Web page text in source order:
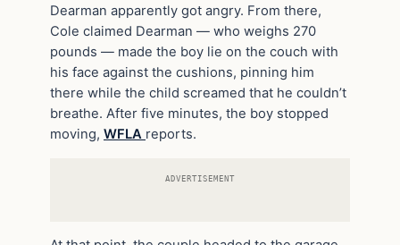
Dearman apparently got angry. From there,
Cole claimed Dearman — who weighs 270
pounds — made the boy lie on the couch with
his face against the cushions, pinning him
there while the child screamed that he couldn’t
breathe. After five minutes, the boy stopped
moving, WFLA reports.
ADVERTISEMENT